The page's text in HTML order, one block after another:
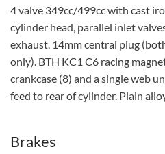
4 valve 349cc/499cc with cast
cylinder head, parallel inlet
exhaust. 14mm central plug
only). BTH KC1 C6 racing
crankcase (8) and a single web
feed to rear of cylinder. Plain
Brakes